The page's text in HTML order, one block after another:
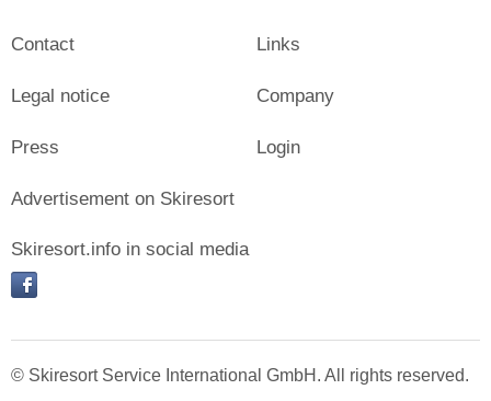
Contact
Legal notice
Press
Links
Company
Login
Advertisement on Skiresort
Skiresort.info in social media
facebook
© Skiresort Service International GmbH. All rights reserved.